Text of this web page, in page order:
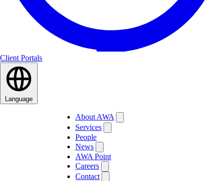
Client Portals
Language
About AWA
Services
People
News
AWA Point
Careers
Contact